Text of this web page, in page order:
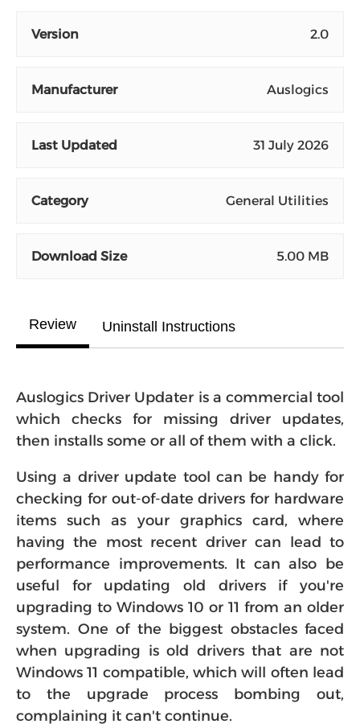
Version 2.0
Manufacturer Auslogics
Last Updated 31 July 2026
Category General Utilities
Download Size 5.00 MB
Review Uninstall Instructions
Auslogics Driver Updater is a commercial tool
which checks for missing driver updates,
then installs some or all of them with a click.
Using a driver update tool can be handy for
checking for out-of-date drivers for hardware
items such as your graphics card, where
having the most recent driver can lead to
performance improvements. It can also be
useful for updating old drivers if you're
upgrading to Windows 10 or 11 from an older
system. One of the biggest obstacles faced
when upgrading is old drivers that are not
Windows 11 compatible, which will often lead
to the upgrade process bombing out,
complaining it can't continue.